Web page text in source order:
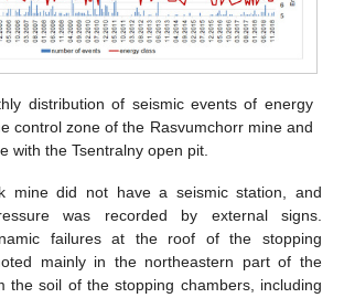
distribution of seismic events of energy
control zone of the Rasvumchorr mine and
with the Tsentralny open pit.
mine did not have a seismic station, and
was recorded by external signs.
failures at the roof of the stopping
mainly in the northeastern part of the
the soil of the stopping chambers, including